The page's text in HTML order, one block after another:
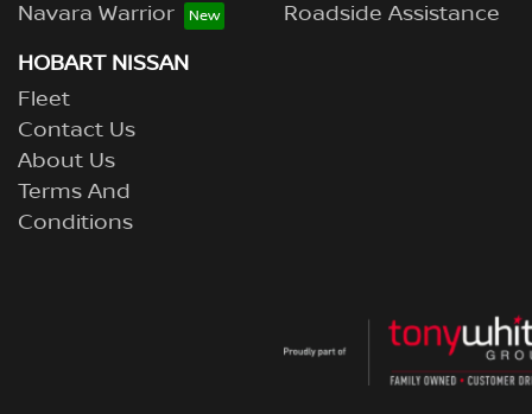
Navara Warrior
Roadside Assistance
HOBART NISSAN
Fleet
Contact Us
About Us
Terms And
Conditions